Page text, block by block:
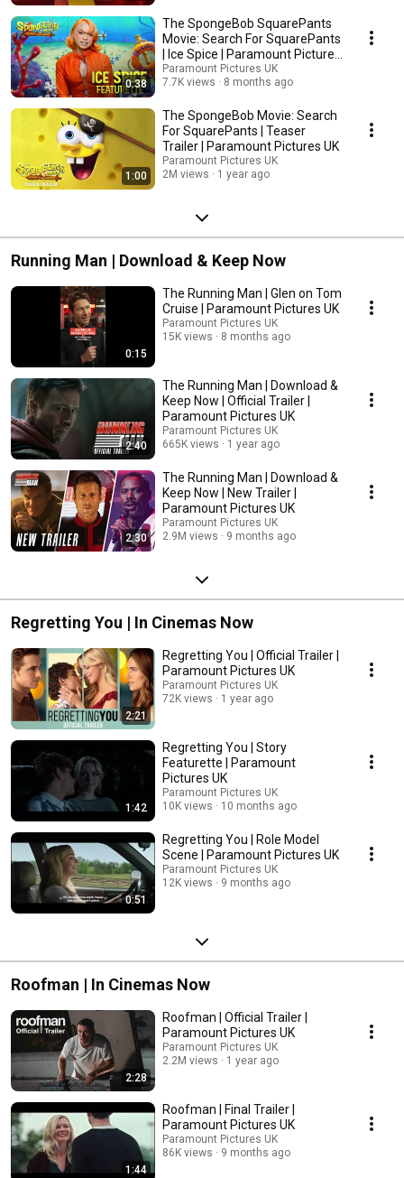
0:38
The SpongeBob SquarePants
Movie: Search For SquarePants
| Ice Spice | Paramount Pictures
UK
Paramount Pictures UK
7.7K views
8 months ago
1:00
The SpongeBob Movie: Search
For SquarePants | Teaser
Trailer | Paramount Pictures UK
Paramount Pictures UK
2M views
1 year ago
Running Man | Download & Keep Now
0:15
The Running Man | Glen on Tom
Cruise | Paramount Pictures UK
Paramount Pictures UK
15K views
8 months ago
2:40
The Running Man | Download &
Keep Now | Official Trailer |
Paramount Pictures UK
Paramount Pictures UK
665K views
1 year ago
2:30
The Running Man | Download &
Keep Now | New Trailer |
Paramount Pictures UK
Paramount Pictures UK
2.9M views
9 months ago
Regretting You | In Cinemas Now
2:21
Regretting You | Official Trailer |
Paramount Pictures UK
Paramount Pictures UK
72K views
1 year ago
1:42
Regretting You | Story
Featurette | Paramount
Pictures UK
Paramount Pictures UK
10K views
10 months ago
0:51
Regretting You | Role Model
Scene | Paramount Pictures UK
Paramount Pictures UK
12K views
9 months ago
Roofman | In Cinemas Now
2:28
Roofman | Official Trailer |
Paramount Pictures UK
Paramount Pictures UK
2.2M views
1 year ago
1:44
Roofman | Final Trailer |
Paramount Pictures UK
Paramount Pictures UK
86K views
9 months ago